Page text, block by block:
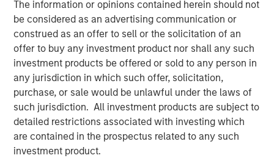
The information or opinions contained herein should not
be considered as an advertising communication or
construed as an offer to sell or the solicitation of an
offer to buy any investment product nor shall any such
investment products be offered or sold to any person in
any jurisdiction in which such offer, solicitation,
purchase, or sale would be unlawful under the laws of
such jurisdiction. All investment products are subject to
detailed restrictions associated with investing which
are contained in the prospectus related to any such
investment product.
“With this new investment, ABS will be able to continue
its rapid growth, expand services in comprehensive
centers, and break ground in new markets and with
technologies such as the ABS Virtual Office,” said Adam
Singer, M.D., CEO of ABS. “This additional capital will also
allow us to invest in training and expanding our staff to
keep up with the demand for our services, as well as
deepen our outreach in the community to help even more
children and families.”